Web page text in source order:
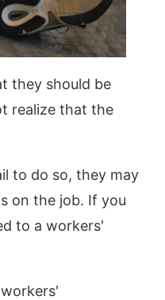
they should be
realize that the
to do so, they may
on the job. If you
to a workers'